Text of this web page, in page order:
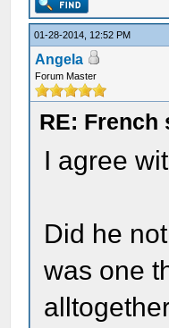
01-28-2014, 12:52 PM
Angela
Forum Master
RE: French
I agree
Did he
was one